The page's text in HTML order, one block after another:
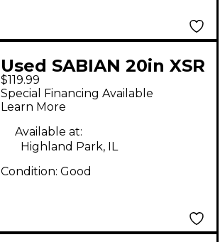
Used SABIAN 20in XSR
Ride Cymbal
$119.99
Special Financing Available
Learn More
Available at:
Highland Park, IL
Condition: Good